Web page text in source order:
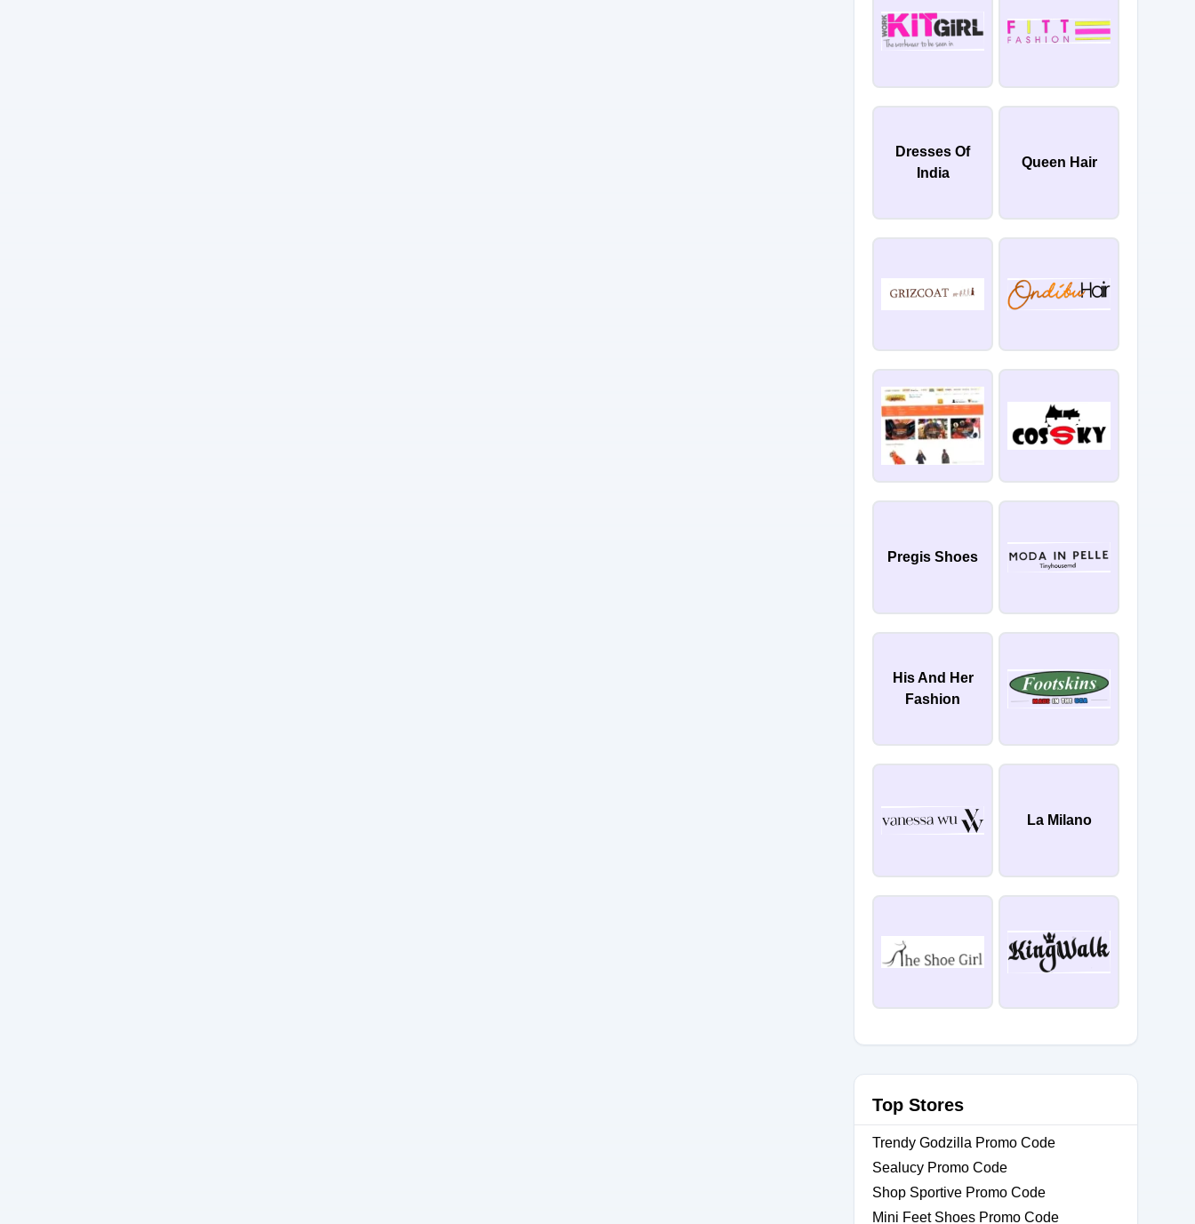
Dresses Of
India
Queen Hair
Pregis Shoes
His And Her
Fashion
La Milano
Top Stores
Trendy Godzilla Promo Code
Sealucy Promo Code
Shop Sportive Promo Code
Mini Feet Shoes Promo Code